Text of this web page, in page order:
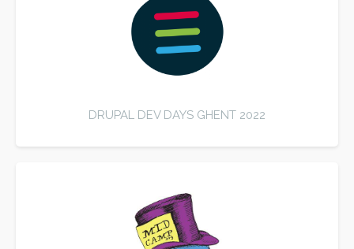
DRUPAL DEV DAYS GHENT 2022